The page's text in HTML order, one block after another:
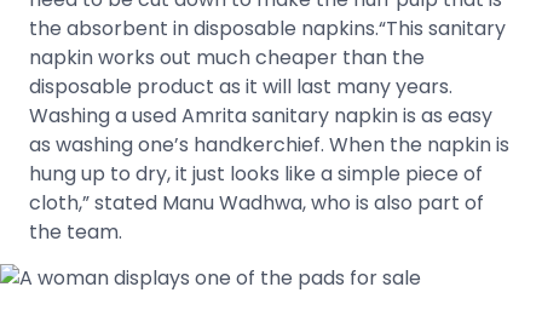
the absorbent in disposable napkins.“This sanitary
napkin works out much cheaper than the
disposable product as it will last many years.
Washing a used Amrita sanitary napkin is as easy
as washing one’s handkerchief. When the napkin is
hung up to dry, it just looks like a simple piece of
cloth,” stated Manu Wadhwa, who is also part of
the team.